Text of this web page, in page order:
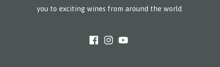
you to exciting wines from around the world.